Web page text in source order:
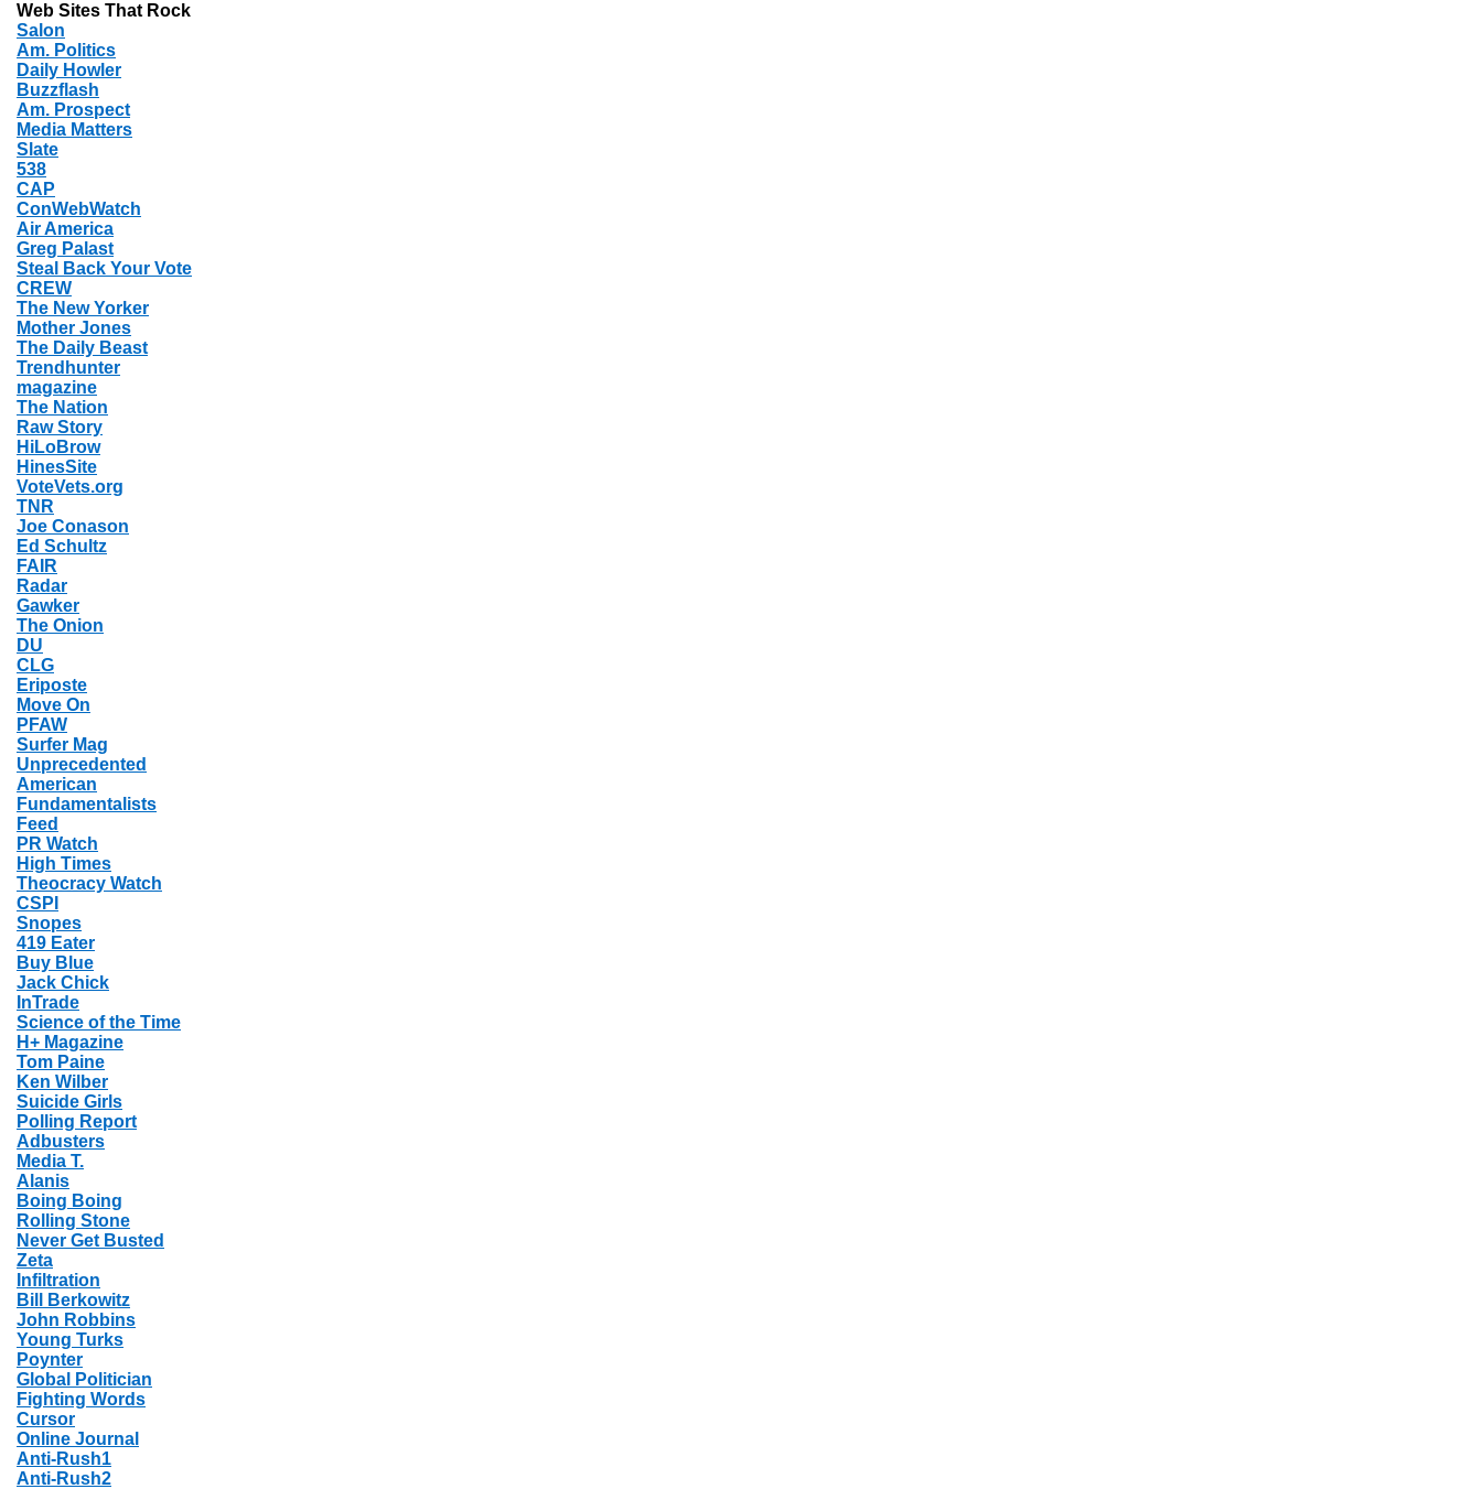
Web Sites That Rock
Salon
Am. Politics
Daily Howler
Buzzflash
Am. Prospect
Media Matters
Slate
538
CAP
ConWebWatch
Air America
Greg Palast
Steal Back Your Vote
CREW
The New Yorker
Mother Jones
The Daily Beast
Trendhunter
magazine
The Nation
Raw Story
HiLoBrow
HinesSite
VoteVets.org
TNR
Joe Conason
Ed Schultz
FAIR
Radar
Gawker
The Onion
DU
CLG
Eriposte
Move On
PFAW
Surfer Mag
Unprecedented
American
Fundamentalists
Feed
PR Watch
High Times
Theocracy Watch
CSPI
Snopes
419 Eater
Buy Blue
Jack Chick
InTrade
Science of the Time
H+ Magazine
Tom Paine
Ken Wilber
Suicide Girls
Polling Report
Adbusters
Media T.
Alanis
Boing Boing
Rolling Stone
Never Get Busted
Zeta
Infiltration
Bill Berkowitz
John Robbins
Young Turks
Poynter
Global Politician
Fighting Words
Cursor
Online Journal
Anti-Rush1
Anti-Rush2